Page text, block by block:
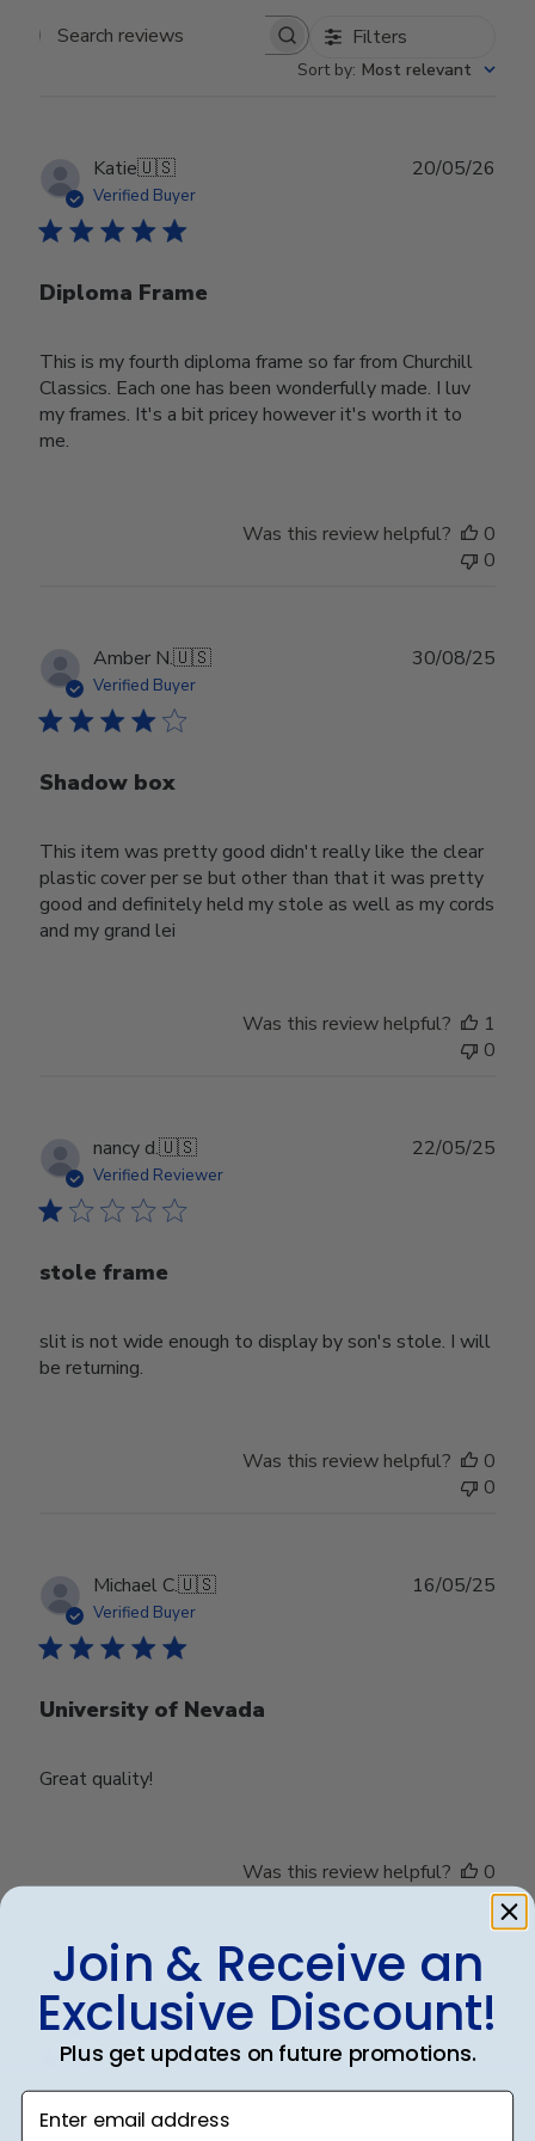
Search reviews Filters
Sort by: Most relevant
Katie🇺🇸
Verified Buyer
Diploma Frame
This is my fourth diploma frame so far from Churchill
Classics. Each one has been wonderfully made. I luv
my frames. It's a bit pricey however it's worth it to
me.
20/05/26
Was this review helpful?
0
0
Amber N.🇺🇸
Verified Buyer
Shadow box
This item was pretty good didn't really like the clear
plastic cover per se but other than that it was pretty
good and definitely held my stole as well as my cords
and my grand lei
30/08/25
Was this review helpful?
1
0
nancy d.🇺🇸
Verified Reviewer
stole frame
slit is not wide enough to display by son's stole. I will
be returning.
22/05/25
Was this review helpful?
0
0
Michael C.🇺🇸
Verified Buyer
University of Nevada
Great quality!
16/05/25
Was this review helpful?
0
0
Debbye R.
Verified Reviewer
Served purpose
24/12/24
Join & Receive an
Exclusive Discount!
Plus get updates on future promotions.
Enter email address